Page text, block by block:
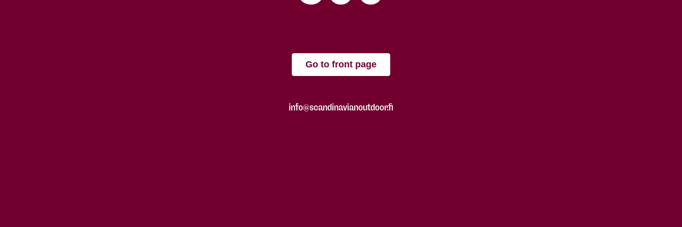
Go to front page
info@scandinavianoutdoor.fi